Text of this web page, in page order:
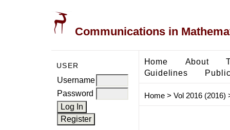
Communications in
USER
Username
Password
Home About
Guidelines
Home> Vol 2016 (2016)